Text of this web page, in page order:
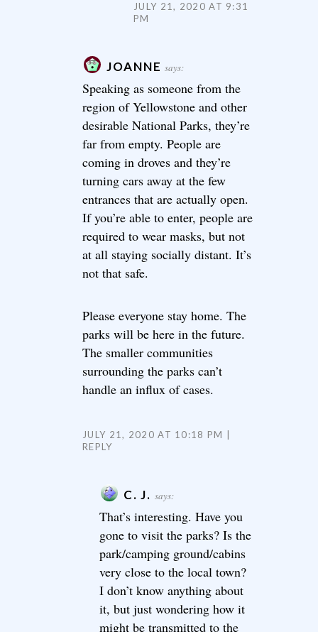
JULY 21, 2020 AT 9:31
PM
JOANNE says:
Speaking as someone from the
region of Yellowstone and other
desirable National Parks, they’re
far from empty. People are
coming in droves and they’re
turning cars away at the few
entrances that are actually open.
If you’re able to enter, people are
required to wear masks, but not
at all staying socially distant. It’s
not that safe.
Please everyone stay home. The
parks will be here in the future.
The smaller communities
surrounding the parks can’t
handle an influx of cases.
JULY 21, 2020 AT 10:18 PM
REPLY
C. J. says:
That’s interesting. Have you
gone to visit the parks? Is the
park/camping ground/cabins
very close to the local town?
I don’t know anything about
it, but just wondering how it
might be transmitted to the